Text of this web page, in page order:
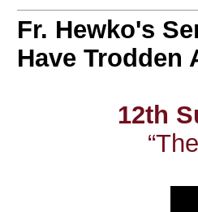
Fr. Hewko's
Have Trodden
12th